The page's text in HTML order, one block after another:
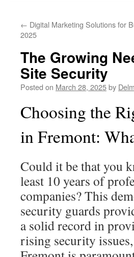
← Digital Marketing Solutions for
2025
The Growing
Site Security
Posted on March 28, 2025by
Choosing the
in Fremont:
Could it be that you
least 10 years of
companies? This
security guards
a solid record in
rising security